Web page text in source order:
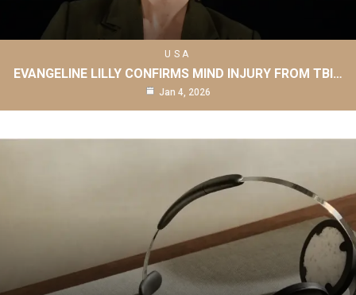
USA
EVANGELINE LILLY CONFIRMS MIND INJURY FROM TBI…
Jan 4, 2026